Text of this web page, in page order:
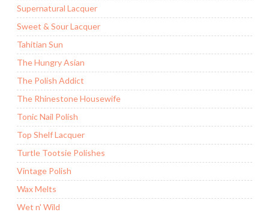
Supernatural Lacquer
Sweet & Sour Lacquer
Tahitian Sun
The Hungry Asian
The Polish Addict
The Rhinestone Housewife
Tonic Nail Polish
Top Shelf Lacquer
Turtle Tootsie Polishes
Vintage Polish
Wax Melts
Wet n' Wild